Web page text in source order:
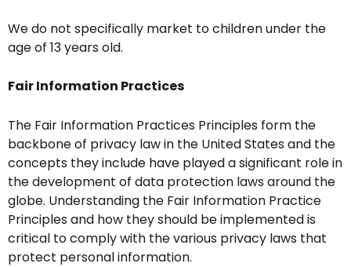
We do not specifically market to children under the
age of 13 years old.
Fair Information Practices
The Fair Information Practices Principles form the
backbone of privacy law in the United States and the
concepts they include have played a significant role in
the development of data protection laws around the
globe. Understanding the Fair Information Practice
Principles and how they should be implemented is
critical to comply with the various privacy laws that
protect personal information.